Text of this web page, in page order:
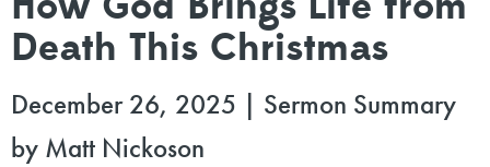
Death This Christmas
December 26, 2025 | Sermon Summary
by Matt Nickoson